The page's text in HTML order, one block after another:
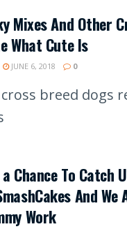
Mixes And Other
What Cute Is
JUNE 6, 2018 0
breed dogs
a Chance To Catch
And
Work